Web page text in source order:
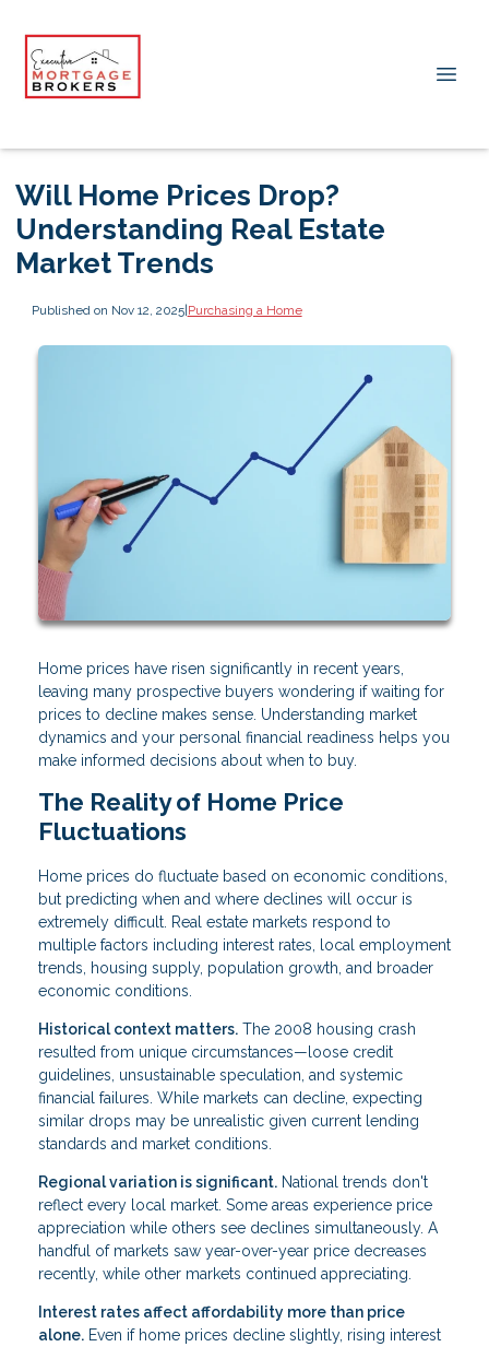
Will Home Prices Drop?
Understanding Real Estate
Market Trends
Published on Nov 12, 2025|Purchasing a Home
Home prices have risen significantly in recent years,
leaving many prospective buyers wondering if waiting for
prices to decline makes sense. Understanding market
dynamics and your personal financial readiness helps you
make informed decisions about when to buy.
The Reality of Home Price
Fluctuations
Home prices do fluctuate based on economic conditions,
but predicting when and where declines will occur is
extremely difficult. Real estate markets respond to
multiple factors including interest rates, local employment
trends, housing supply, population growth, and broader
economic conditions.
Historical context matters. The 2008 housing crash
resulted from unique circumstances—loose credit
guidelines, unsustainable speculation, and systemic
financial failures. While markets can decline, expecting
similar drops may be unrealistic given current lending
standards and market conditions.
Regional variation is significant. National trends don't
reflect every local market. Some areas experience price
appreciation while others see declines simultaneously. A
handful of markets saw year-over-year price decreases
recently, while other markets continued appreciating.
Interest rates affect affordability more than price
alone. Even if home prices decline slightly, rising interest